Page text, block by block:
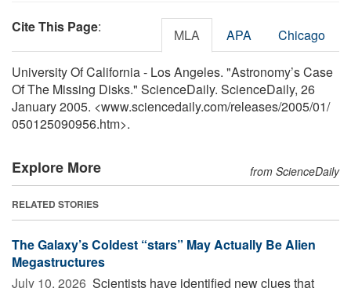
Cite This Page: MLA APA Chicago
University Of California - Los Angeles. "Astronomy’s Case
Of The Missing Disks." ScienceDaily. ScienceDaily, 26
January 2005. <www.sciencedaily.com/releases/2005/01/
050125090956.htm>.
Explore More from ScienceDaily
RELATED STORIES
The Galaxy’s Coldest “stars” May Actually Be Alien
Megastructures
July 10, 2026  Scientists have identified new clues that